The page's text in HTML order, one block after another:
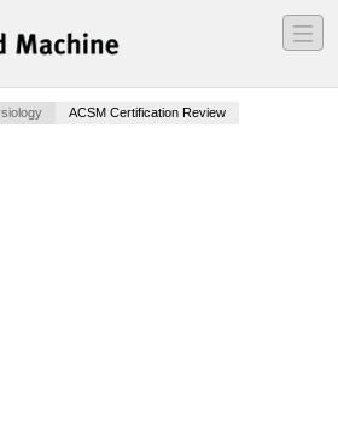
―
―
―
ACSM Certification Review